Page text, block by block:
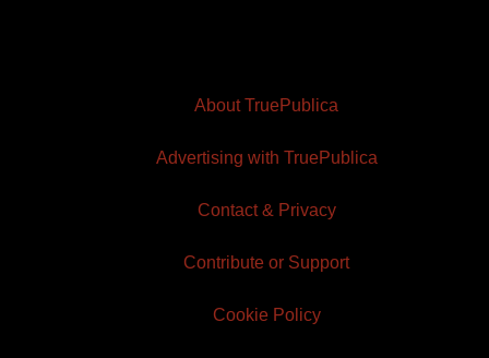
About TruePublica
Advertising with TruePublica
Contact & Privacy
Contribute or Support
Cookie Policy